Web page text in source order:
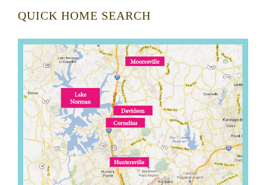
QUICK HOME SEARCH